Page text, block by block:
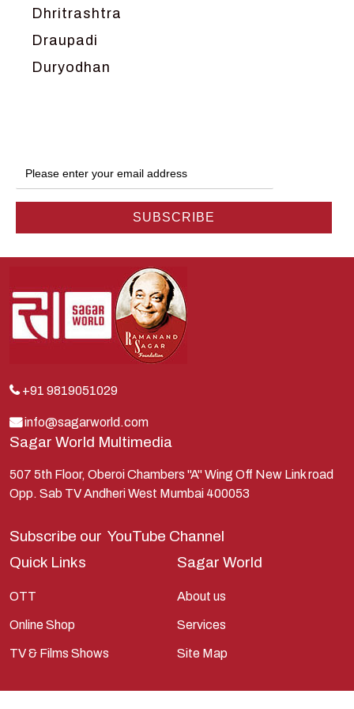
Dhritrashtra
Draupadi
Duryodhan
Hanuman
Harish Johari
Indra
Kauravas
Krishna
Lakshman
Lord Shiva
Mahabharata
Mathura
Pandavas
Ramanandsagar
Ramayan
Ravan
+91 9819051029
info@sagarworld.com
Sagar World Multimedia
507 5th Floor, Oberoi Chambers "A" Wing Off New Link road
Opp. Sab TV Andheri West Mumbai 400053
Subscribe our YouTube Channel
Quick Links
OTT
Online Shop
TV & Films Shows
Sagar World
About us
Services
Site Map